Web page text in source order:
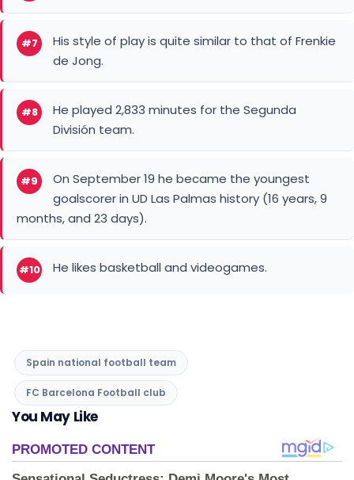
#7
His style of play is quite similar to that of Frenkie
de Jong.
#8
He played 2,833 minutes for the Segunda
División team.
#9
On September 19 he became the youngest
goalscorer in UD Las Palmas history (16 years, 9
months, and 23 days).
#10 He likes basketball and videogames.
Spain national football team
FC Barcelona Football club
You May Like